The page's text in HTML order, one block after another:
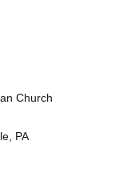
Church
PA